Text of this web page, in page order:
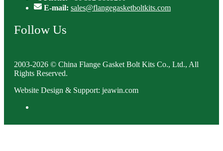
E-mail: sales@flangegasketboltkits.com
Follow Us
2003-2026 © China Flange Gasket Bolt Kits Co., Ltd., All
Rights Reserved.
Website Design & Support: jeawin.com